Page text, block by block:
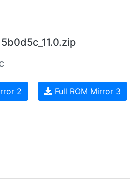
2 Full ROM Mirror 3